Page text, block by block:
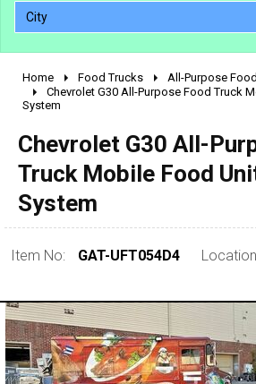
City
2010 - 2026
1990 - 1999
pre 1980 & vintage
Home Food Trucks All-Purpose
Chevrolet G30 All-Purpose Food Truck
System
Chevrolet G30 All-
Truck Mobile Food
System
Item No: GAT-UFT054D4